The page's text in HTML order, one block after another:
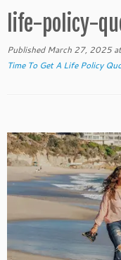
life-policy-
Published March 27, 2025
Time To Get A Life Policy